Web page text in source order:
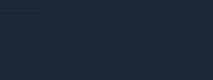
time, and a new monstergirl is created with a
with which gifts, you can further improve these